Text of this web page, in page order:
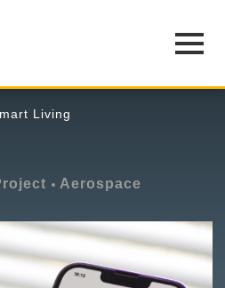
Living
Aerospace